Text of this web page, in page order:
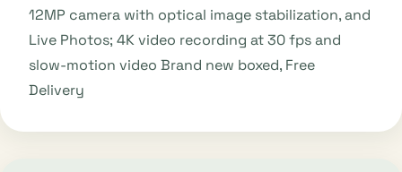
12MP camera with optical image stabilization, and
Live Photos; 4K video recording at 30 fps and
slow-motion video Brand new boxed, Free
Delivery